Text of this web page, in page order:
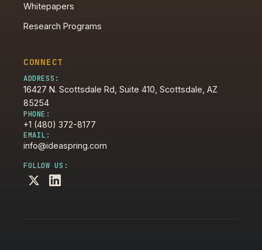
Whitepapers
Research Programs
CONNECT
ADDRESS:
16427 N. Scottsdale Rd, Suite 410, Scottsdale, AZ
85254
PHONE:
+1 (480) 372-8177
EMAIL:
info@ideaspring.com
FOLLOW US: